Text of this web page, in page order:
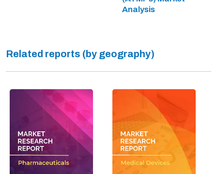
Analysis
Related reports (by geography)